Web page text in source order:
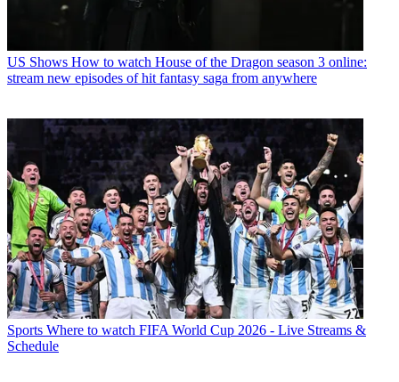
US Shows How to watch House of the Dragon season 3 online:
stream new episodes of hit fantasy saga from anywhere
Sports Where to watch FIFA World Cup 2026 - Live Streams &
Schedule